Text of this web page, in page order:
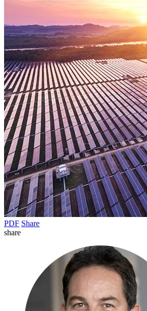
PDF Share
share